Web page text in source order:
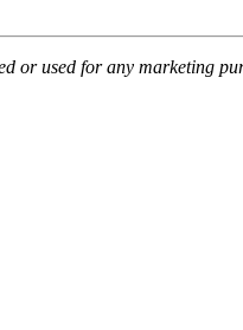
or used for any marketing